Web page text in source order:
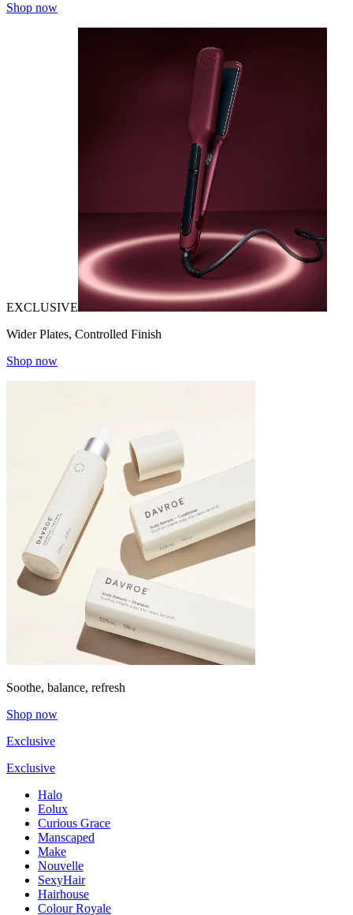
Shop now
EXCLUSIVE
Wider Plates, Controlled Finish
Shop now
Soothe, balance, refresh
Shop now
Exclusive
Exclusive
Halo
Eolux
Curious Grace
Manscaped
Make
Nouvelle
SexyHair
Hairhouse
Colour Royale